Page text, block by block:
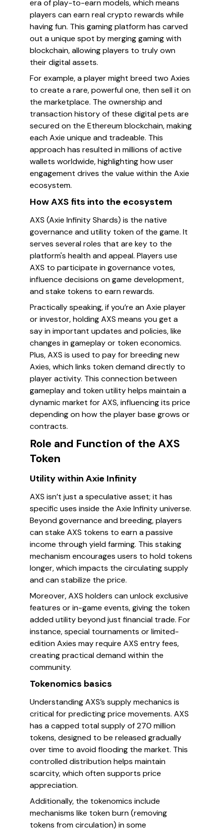
era of play-to-earn models, which means
players can earn real crypto rewards while
having fun. This gaming platform has carved
out a unique spot by merging gaming with
blockchain, allowing players to truly own
their digital assets.
For example, a player might breed two Axies
to create a rare, powerful one, then sell it on
the marketplace. The ownership and
transaction history of these digital pets are
secured on the Ethereum blockchain, making
each Axie unique and tradeable. This
approach has resulted in millions of active
wallets worldwide, highlighting how user
engagement drives the value within the Axie
ecosystem.
How AXS fits into the ecosystem
AXS (Axie Infinity Shards) is the native
governance and utility token of the game. It
serves several roles that are key to the
platform's health and appeal. Players use
AXS to participate in governance votes,
influence decisions on game development,
and stake tokens to earn rewards.
Practically speaking, if you’re an Axie player
or investor, holding AXS means you get a
say in important updates and policies, like
changes in gameplay or token economics.
Plus, AXS is used to pay for breeding new
Axies, which links token demand directly to
player activity. This connection between
gameplay and token utility helps maintain a
dynamic market for AXS, influencing its price
depending on how the player base grows or
contracts.
Role and Function of the AXS
Token
Utility within Axie Infinity
AXS isn’t just a speculative asset; it has
specific uses inside the Axie Infinity universe.
Beyond governance and breeding, players
can stake AXS tokens to earn a passive
income through yield farming. This staking
mechanism encourages users to hold tokens
longer, which impacts the circulating supply
and can stabilize the price.
Moreover, AXS holders can unlock exclusive
features or in-game events, giving the token
added utility beyond just financial trade. For
instance, special tournaments or limited-
edition Axies may require AXS entry fees,
creating practical demand within the
community.
Tokenomics basics
Understanding AXS’s supply mechanics is
critical for predicting price movements. AXS
has a capped total supply of 270 million
tokens, designed to be released gradually
over time to avoid flooding the market. This
controlled distribution helps maintain
scarcity, which often supports price
appreciation.
Additionally, the tokenomics include
mechanisms like token burn (removing
tokens from circulation) in some